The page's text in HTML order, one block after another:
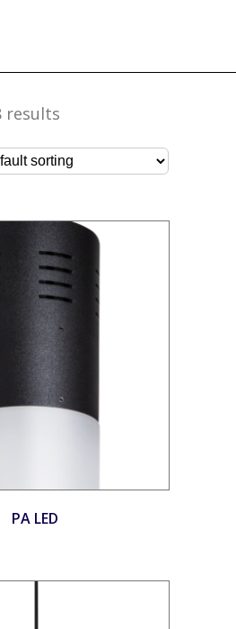
results
PA LED